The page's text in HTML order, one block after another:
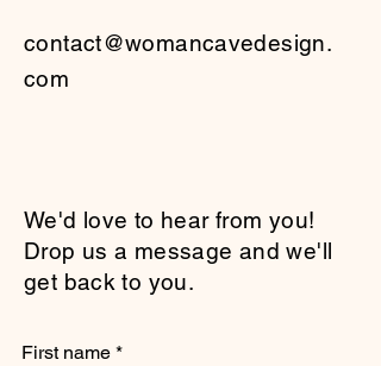
contact@womancavedesign.
com
We'd love to hear from you!
Drop us a message and we'll
get back to you.
First name *